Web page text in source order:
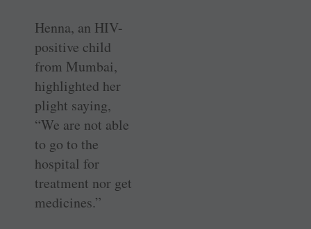
Henna, an HIV-
positive child
from Mumbai,
highlighted her
plight saying,
“We are not able
to go to the
hospital for
treatment nor get
medicines.”